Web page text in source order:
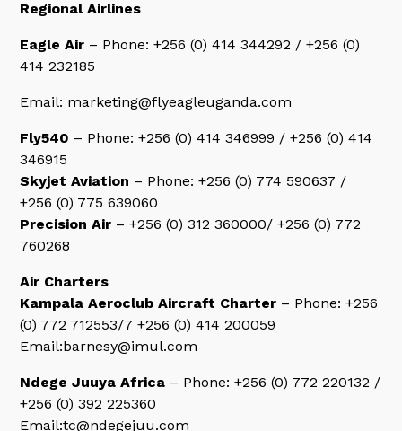
Regional Airlines
Eagle Air – Phone: +256 (0) 414 344292 / +256 (0)
414 232185
Email: marketing@flyeagleuganda.com
Fly540 – Phone: +256 (0) 414 346999 / +256 (0) 414
346915
Skyjet Aviation – Phone: +256 (0) 774 590637 /
+256 (0) 775 639060
Precision Air – +256 (0) 312 360000/ +256 (0) 772
760268
Air Charters
Kampala Aeroclub Aircraft Charter – Phone: +256
(0) 772 712553/7 +256 (0) 414 200059
Email:barnesy@imul.com
Ndege Juuya Africa – Phone: +256 (0) 772 220132 /
+256 (0) 392 225360
Email:tc@ndegejuu.com